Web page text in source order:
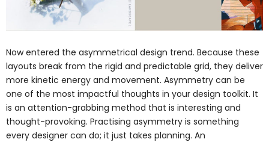
Now entered the asymmetrical design trend. Because these
layouts break from the rigid and predictable grid, they deliver
more kinetic energy and movement. Asymmetry can be
one of the most impactful thoughts in your design toolkit. It
is an attention-grabbing method that is interesting and
thought-provoking. Practising asymmetry is something
every designer can do; it just takes planning. An